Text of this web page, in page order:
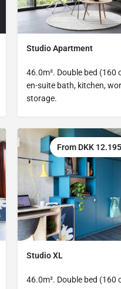
Studio Apartment
46.0m². Double bed (160
en-suite bath, kitchen,
storage.
Studio XL
46.0m². Double bed (160
From DKK